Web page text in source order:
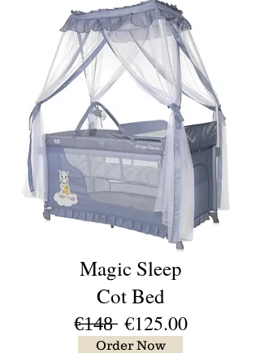
Magic Sleep
Cot Bed
€̶1̶4̶8̶ €125.00
Order Now